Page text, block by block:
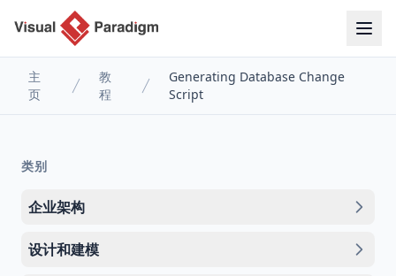
主
页
教
程
Generating Database Change
Script
类别
企业架构
设计和建模